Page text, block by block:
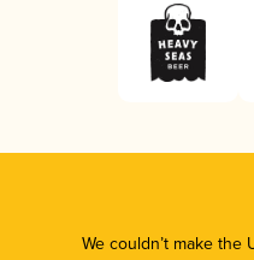
We couldn’t make